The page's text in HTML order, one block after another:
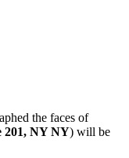
the faces of
201, NY NY) will be